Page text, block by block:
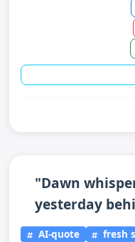
"Dawn
yesterday
AI-quote fresh